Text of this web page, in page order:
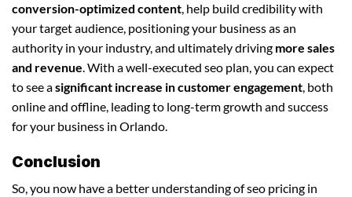
conversion-optimized content, help build credibility with
your target audience, positioning your business as an
authority in your industry, and ultimately driving more sales
and revenue. With a well-executed seo plan, you can expect
to see asignificant increase in customer engagement, both
online and offline, leading to long-term growth and success
for your business in Orlando.
Conclusion
So, you now have a better understanding of seo pricing in